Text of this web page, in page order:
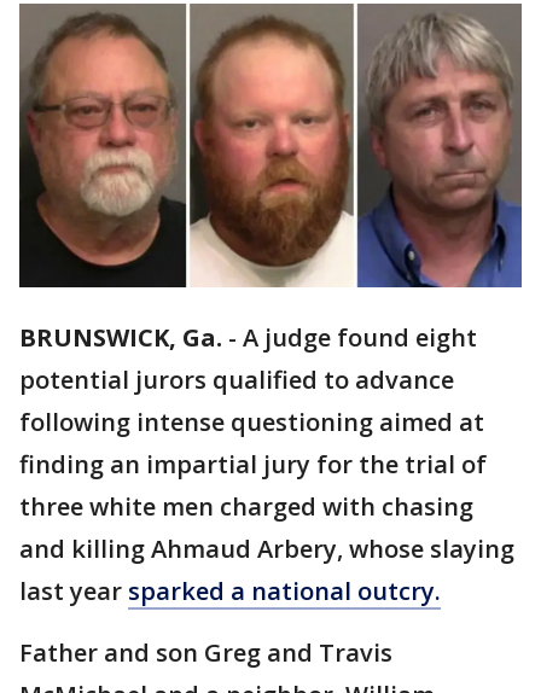
BRUNSWICK, Ga. - A judge found eight
potential jurors qualified to advance
following intense questioning aimed at
finding an impartial jury for the trial of
three white men charged with chasing
and killing Ahmaud Arbery, whose slaying
last year sparked a national outcry.
Father and son Greg and Travis